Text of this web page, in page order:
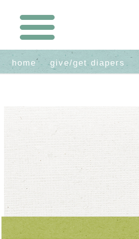
home give/get diapers